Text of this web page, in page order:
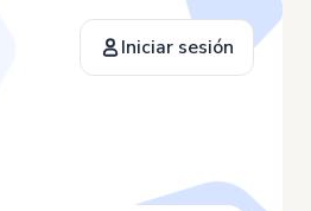
Iniciar sesión